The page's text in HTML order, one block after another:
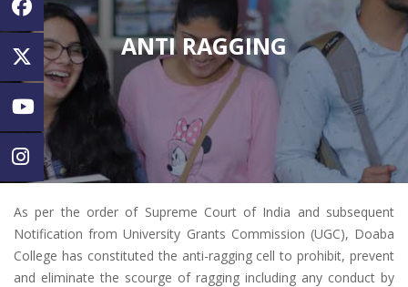
ANTI RAGGING
As per the order of Supreme Court of India and subsequent
Notification from University Grants Commission (UGC), Doaba
College has constituted the anti-ragging cell to prohibit, prevent
and eliminate the scourge of ragging including any conduct by